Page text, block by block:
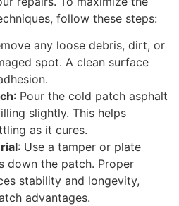
follow these steps:
any loose debris, dirt, or
spot. A clean surface
: Pour the cold patch asphalt
slightly. This helps
as it cures.
: Use a tamper or plate
down the patch. Proper
stability and longevity,
advantages.